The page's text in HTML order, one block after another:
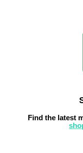
Find the latest